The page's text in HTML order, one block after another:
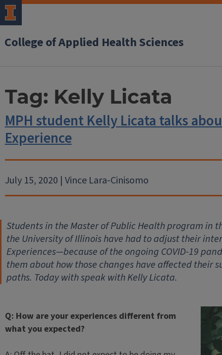
College of Applied Health Sciences
Tag: Kelly Licata
MPH student Kelly Licata talks
Experience
July 15, 2020 | Vince Lara-Cinisomo
Students in the Master of Public Health program in
the University of Illinois have had to adjust their
Experiences—because of the ongoing COVID-19
them about how those changes have affected their
paths. Today with speak with Kelly Licata.
Q: How are your experiences different from
what you expected?